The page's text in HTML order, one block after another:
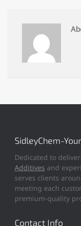
SidleyChem-
Dedicated to
Additives and
serves clients
meeting each
premium-quality
Contact Info